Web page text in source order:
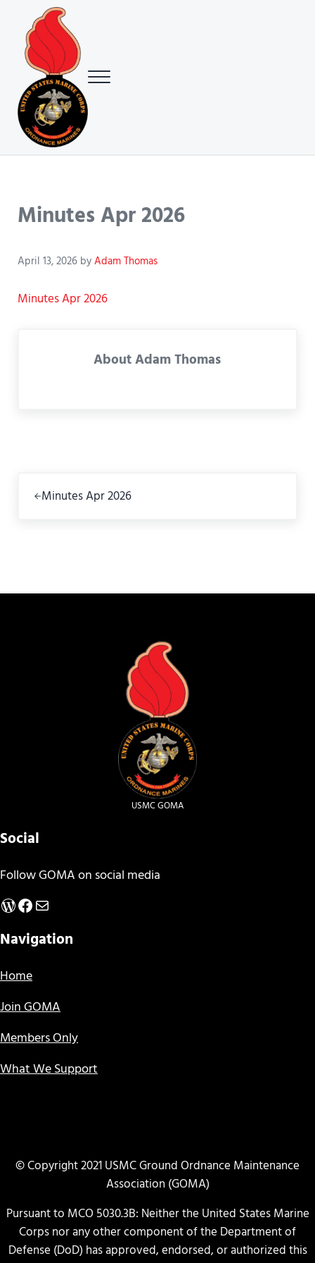
Skip to main content
Skip to header right navigation
Skip to site footer
USMC Ground Ordnance Maintenance Association (GOMA)
Menu
Minutes Apr 2026
April 13, 2026 byAdam Thomas
Minutes Apr 2026
AboutAdam Thomas
Minutes Apr 2026
USMC GOMA
Social
Follow GOMA on social media
WordPress
Facebook
Mail
Navigation
Home
Join GOMA
Members Only
What We Support
© Copyright 2021 USMC Ground Ordnance Maintenance
Association (GOMA)
Pursuant to MCO 5030.3B: Neither the United States Marine
Corps nor any other component of the Department of
Defense (DoD) has approved, endorsed, or authorized this